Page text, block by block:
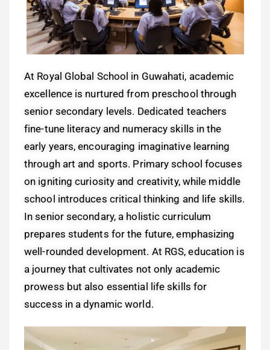
At Royal Global School in Guwahati, academic
excellence is nurtured from preschool through
senior secondary levels. Dedicated teachers
fine-tune literacy and numeracy skills in the
early years, encouraging imaginative learning
through art and sports. Primary school focuses
on igniting curiosity and creativity, while middle
school introduces critical thinking and life skills.
In senior secondary, a holistic curriculum
prepares students for the future, emphasizing
well-rounded development. At RGS, education is
a journey that cultivates not only academic
prowess but also essential life skills for
success in a dynamic world.